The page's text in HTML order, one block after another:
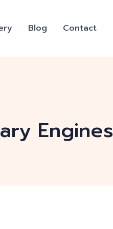
Blog Contact
Engines